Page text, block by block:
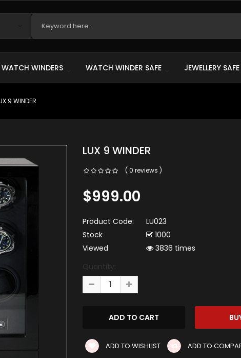
WATCH WINDERS WATCH WINDER SAFE JEWELLERY SAFE
9 WINDER
LUX 9 WINDER
( 0 reviews )
$999.00
Product Code:
LU023
Stock
1000
Viewed
3836 times
Quantity:
ADD TO WISHLIST ADD TO